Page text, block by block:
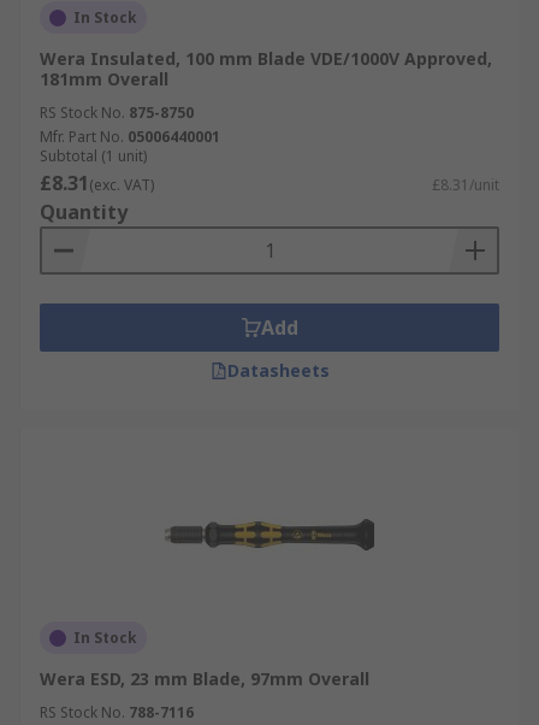
In Stock
Wera Insulated, 100 mm Blade VDE/1000V Approved,
181mm Overall
RS Stock No. 875-8750
Mfr. Part No. 05006440001
Subtotal (1 unit)
£8.31(exc. VAT) £8.31/unit
Quantity
Add
Datasheets
In Stock
Wera ESD, 23 mm Blade, 97mm Overall
RS Stock No. 788-7116